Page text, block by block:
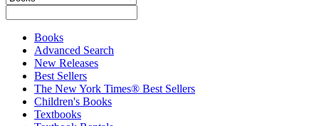
Books
Advanced Search
New Releases
Best Sellers
The New York Times® Best Sellers
Children's Books
Textbooks